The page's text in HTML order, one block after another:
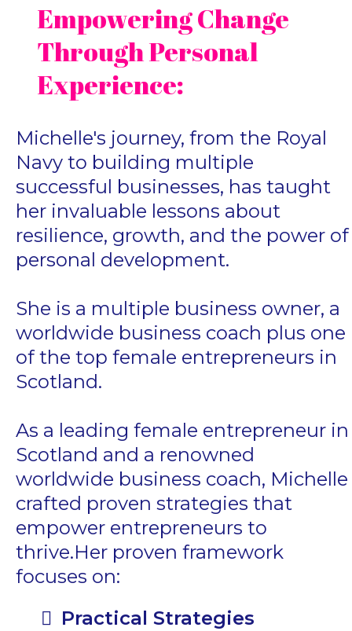
Empowering Change
Through Personal
Experience:
Michelle's journey, from the Royal
Navy to building multiple
successful businesses, has taught
her invaluable lessons about
resilience, growth, and the power of
personal development.
She is a multiple business owner, a
worldwide business coach plus one
of the top female entrepreneurs in
Scotland.
As a leading female entrepreneur in
Scotland and a renowned
worldwide business coach, Michelle
crafted proven strategies that
empower entrepreneurs to
thrive.Her proven framework
focuses on:
Practical Strategies